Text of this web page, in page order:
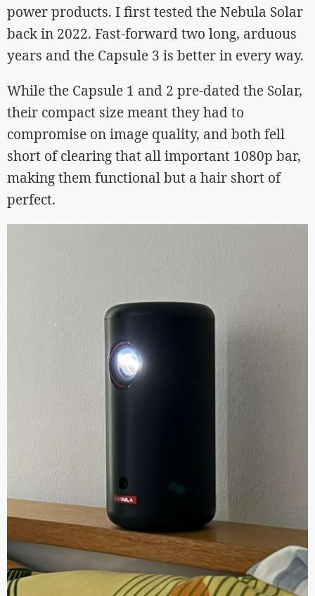
power products. I first tested the Nebula Solar
back in 2022. Fast-forward two long, arduous
years and the Capsule 3 is better in every way.
While the Capsule 1 and 2 pre-dated the Solar,
their compact size meant they had to
compromise on image quality, and both fell
short of clearing that all important 1080p bar,
making them functional but a hair short of
perfect.